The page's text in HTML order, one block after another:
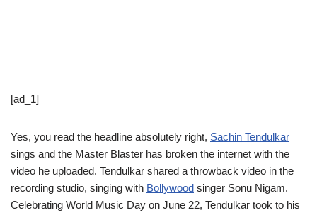
[ad_1]
Yes, you read the headline absolutely right, Sachin Tendulkar
sings and the Master Blaster has broken the internet with the
video he uploaded. Tendulkar shared a throwback video in the
recording studio, singing with Bollywood singer Sonu Nigam.
Celebrating World Music Day on June 22, Tendulkar took to his